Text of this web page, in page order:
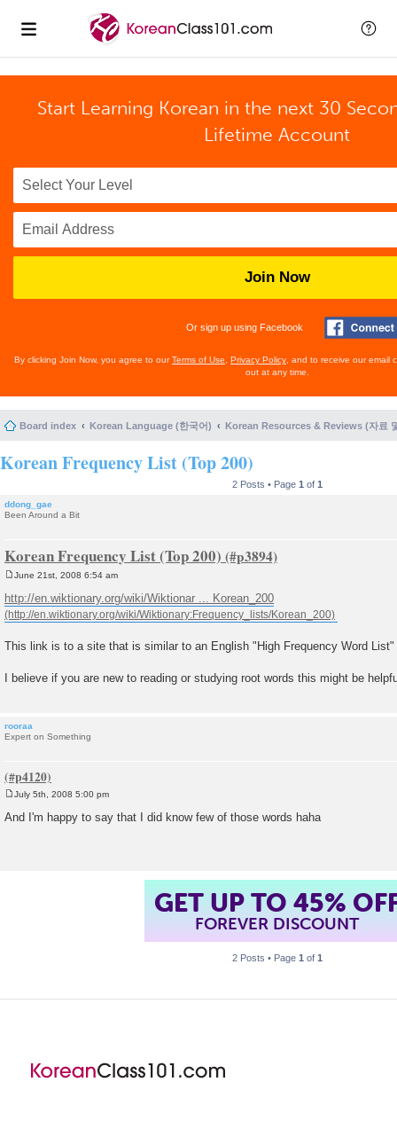
Start Learning Korean in the next 30
Lifetime Account
Join Now
Or sign up using Facebook
By clicking Join Now, you agree to ourTerms of Use Privacy Policy , and to receive our email
out at any time.
Board index Korean Language (한국어) Korean Resources & Reviews (자료
Korean Frequency List (Top 200)
2 Posts • Page 1 of 1
ddong_gae
Been Around a Bit
Korean Frequency List (Top 200)
o
s
t
June 21st, 2008 6:54 am
http://en.wiktionary.org/wiki/Wiktionar ... Korean_200
This link is to a site that is similar to an English "High Frequency Word List"
I believe if you are new to reading or studying root words this might be
rooraa
Expert on Something
s
July 5th, 2008 5:00 pm
And I'm happy to say that I did know few of those words haha
GET UP TO 45%
FOREVER DISCOUNT
2 Posts • Page 1 of 1